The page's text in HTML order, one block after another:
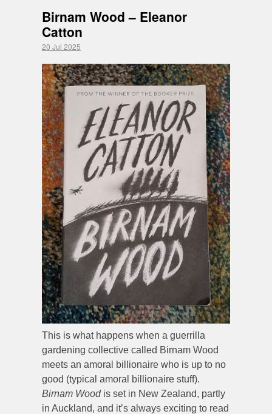
Birnam Wood – Eleanor
Catton
20 Jul 2025
This is what happens when a guerrilla
gardening collective called Birnam Wood
meets an amoral billionaire who is up to no
good (typical amoral billionaire stuff).
Birnam Woodis set in New Zealand, partly
in Auckland, and it’s always exciting to read